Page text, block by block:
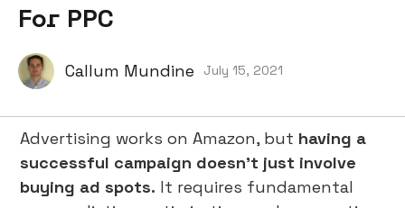
For PPC
Callum Mundine July 15, 2021
Advertising works on Amazon, but having a
successful campaign doesn’t just involve
buying ad spots. It requires fundamental